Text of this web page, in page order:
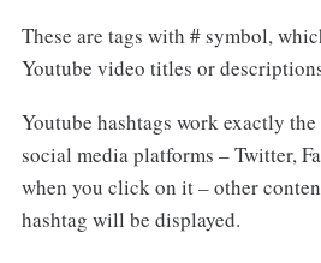
These are tags with # symbol,
Youtube video titles or
Youtube hashtags work exactly the
social media platforms – Twitter,
when you click on it – other
hashtag will be displayed.